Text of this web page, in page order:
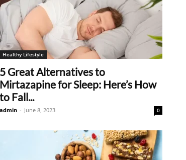
Healthy Lifestyle
5 Great Alternatives to
Mirtazapine for Sleep: Here’s How
to Fall...
admin - June 8, 2023 0